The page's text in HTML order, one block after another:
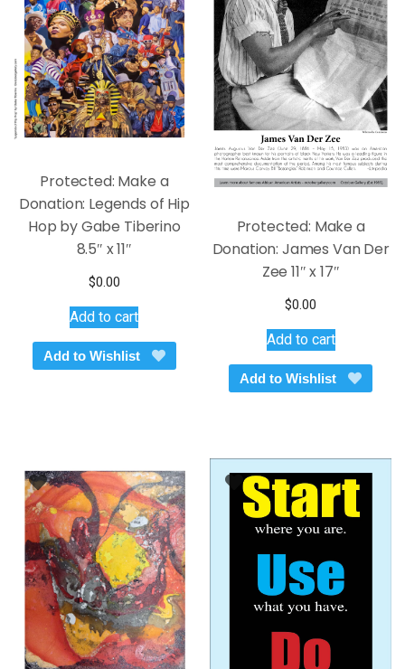
Protected: Make a
Donation: Legends of Hip
Hop by Gabe Tiberino
8.5″ x 11″
$0.00
Add to cart
Add to Wishlist
Protected: Make a
Donation: James Van Der
Zee 11″ x 17″
$0.00
Add to cart
Add to Wishlist